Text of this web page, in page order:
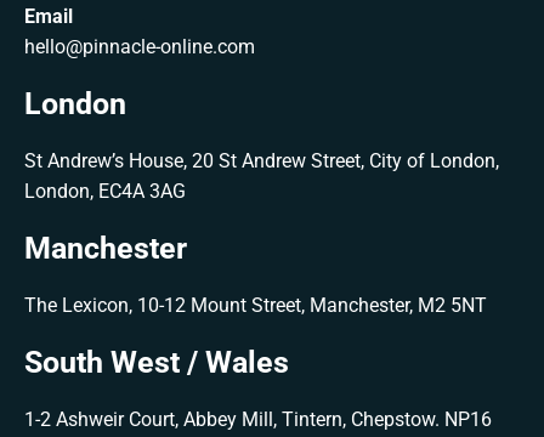
Email
hello@pinnacle-online.com
London
St Andrew’s House, 20 St Andrew Street, City of London,
London, EC4A 3AG
Manchester
The Lexicon, 10-12 Mount Street, Manchester, M2 5NT
South West / Wales
1-2 Ashweir Court, Abbey Mill, Tintern, Chepstow. NP16